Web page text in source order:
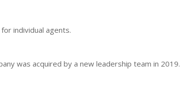
individual agents.
was acquired by a new leadership team in 2019.